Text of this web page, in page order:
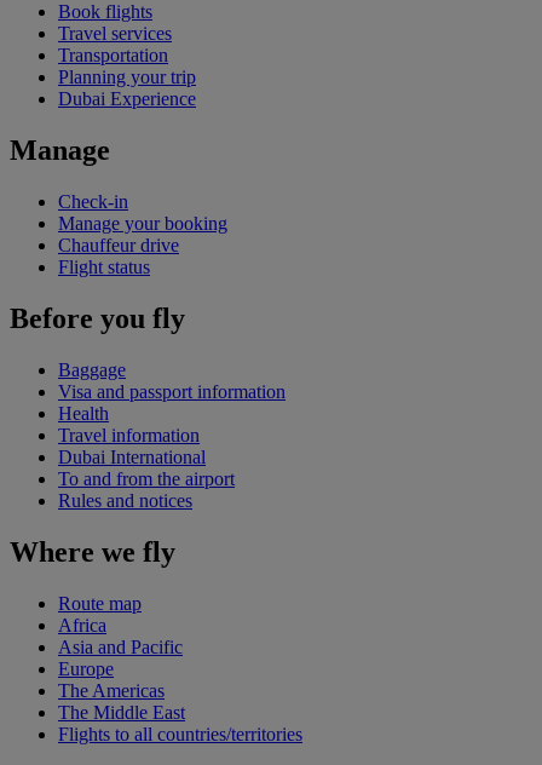
Book flights
Travel services
Transportation
Planning your trip
Dubai Experience
Manage
Check-in
Manage your booking
Chauffeur drive
Flight status
Before you fly
Baggage
Visa and passport information
Health
Travel information
Dubai International
To and from the airport
Rules and notices
Where we fly
Route map
Africa
Asia and Pacific
Europe
The Americas
The Middle East
Flights to all countries/territories